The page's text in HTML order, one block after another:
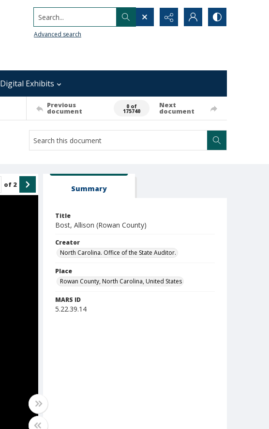
Search...
Advanced search
Digital Exhibits
Previous
document
0 of
175740
Next
document
of 2 Summary
Title
Bost, Allison (Rowan County)
Creator
North Carolina. Office of the State Auditor.
Place
Rowan County, North Carolina, United States
MARS ID
5.22.39.14